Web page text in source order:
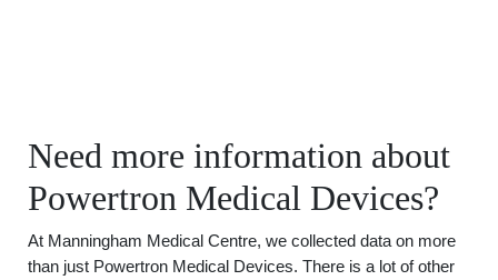
Need more information about
Powertron Medical Devices?
At Manningham Medical Centre, we collected data on more
than just Powertron Medical Devices. There is a lot of other